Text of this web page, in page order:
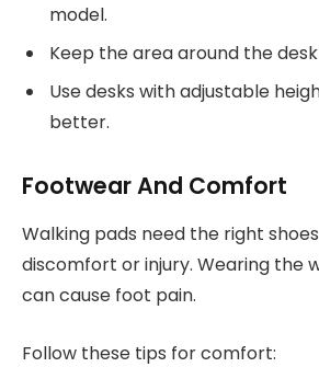
model.
Keep the area around the
Use desks with adjustable
better.
Footwear And Comfort
Walking pads need the right
discomfort or injury. Wearing the
can cause foot pain.
Follow these tips for comfort: